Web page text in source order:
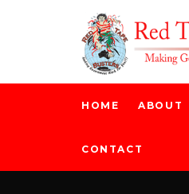
HOME ABOUT
CONTACT